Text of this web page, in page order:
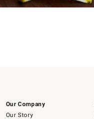
Our Company
Our Story